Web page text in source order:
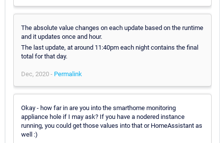
The absolute value changes on each update based on the runtime
and it updates once and hour.
The last update, at around 11:40pm each night contains the final
total for that day.
Dec, 2020 - Permalink
Okay - how far in are you into the smarthome monitoring
appliance hole if I may ask? If you have a nodered instance
running, you could get those values into that or HomeAssistant as
well :)